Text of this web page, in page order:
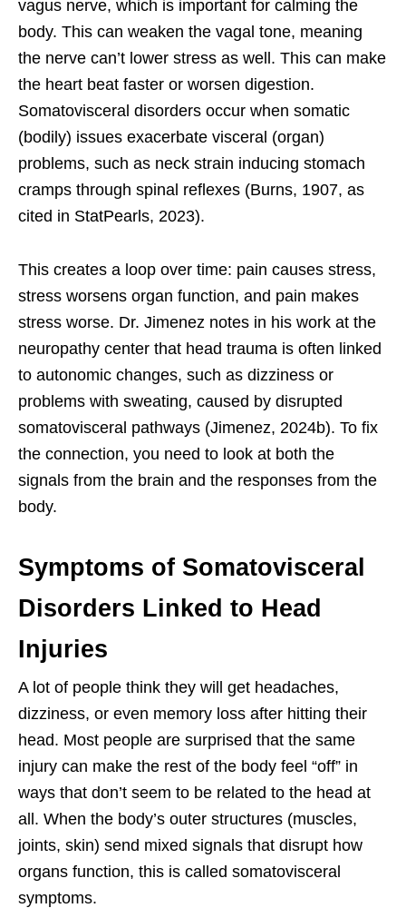
vagus nerve, which is important for calming the
body. This can weaken the vagal tone, meaning
the nerve can’t lower stress as well. This can make
the heart beat faster or worsen digestion.
Somatovisceral disorders occur when somatic
(bodily) issues exacerbate visceral (organ)
problems, such as neck strain inducing stomach
cramps through spinal reflexes (Burns, 1907, as
cited in StatPearls, 2023).
This creates a loop over time: pain causes stress,
stress worsens organ function, and pain makes
stress worse. Dr. Jimenez notes in his work at the
neuropathy center that head trauma is often linked
to autonomic changes, such as dizziness or
problems with sweating, caused by disrupted
somatovisceral pathways (Jimenez, 2024b). To fix
the connection, you need to look at both the
signals from the brain and the responses from the
body.
Symptoms of Somatovisceral
Disorders Linked to Head
Injuries
A lot of people think they will get headaches,
dizziness, or even memory loss after hitting their
head. Most people are surprised that the same
injury can make the rest of the body feel “off” in
ways that don’t seem to be related to the head at
all. When the body’s outer structures (muscles,
joints, skin) send mixed signals that disrupt how
organs function, this is called somatovisceral
symptoms.